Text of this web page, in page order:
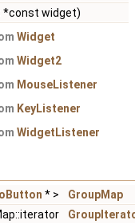
*const widget)
Widget
Widget2
MouseListener
KeyListener
WidgetListener
* >
GroupMap